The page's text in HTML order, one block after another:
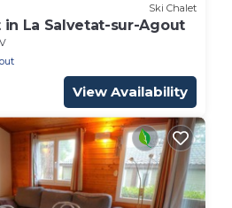
Ski Chalet
in La Salvetat-sur-Agout
View Availability